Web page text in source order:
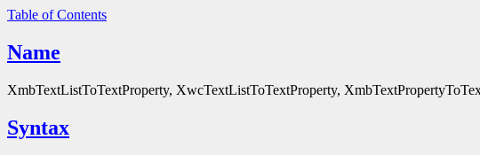
Table of Contents
Name
XmbTextListToTextProperty, XwcTextListToTextProperty,
Syntax